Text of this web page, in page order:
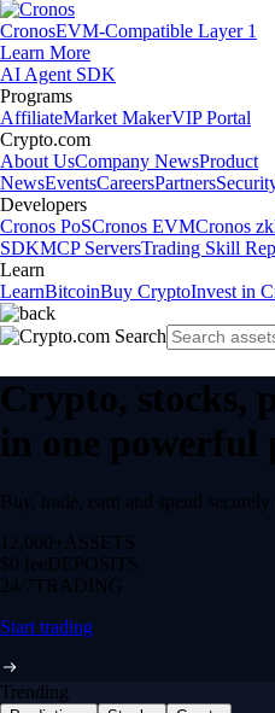
CronosEVM-Compatible Layer 1
Learn More
AI Agent SDK
Programs
AffiliateMarket MakerVIP Portal
Crypto.com
About UsCompany NewsProduct
NewsEventsCareersPartners
Developers
Cronos PoSCronos EVMCronos
SDKMCP ServersTrading Skill
Learn
LearnBitcoinBuy CryptoInvest in
Crypto, stocks,
in one powerful
Buy, trade, earn and spend
12,000+ ASSETS
$0 feeDEPOSITS
24/7 TRADING
Start trading
Trending